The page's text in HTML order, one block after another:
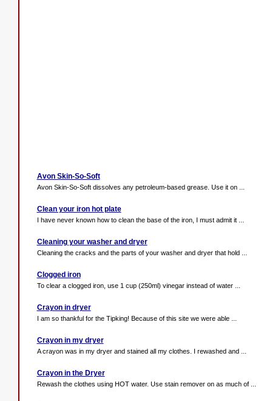
Avon Skin-So-Soft
Avon Skin-So-Soft dissolves any petroleum-based grease. Use it on ...
Clean your iron hot plate
I have never known how to clean the base of the iron, I must admit it ...
Cleaning your washer and dryer
Cleaning the cracks and the parts of your washer and dryer that hold ...
Clogged iron
To clear a clogged iron, use 1 cup (250ml) vinegar instead of water ...
Crayon in dryer
I am so thankful for the Tipking! Because of this site we were able ...
Crayon in my dryer
A crayon was in my dryer and stained all my clothes. I rewashed and ...
Crayon in the Dryer
Rewash the clothes using HOT water. Use stain remover on as much of ...